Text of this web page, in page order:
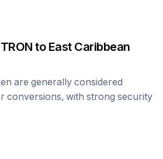
TRON to East Caribbean
are generally considered
conversions, with strong security